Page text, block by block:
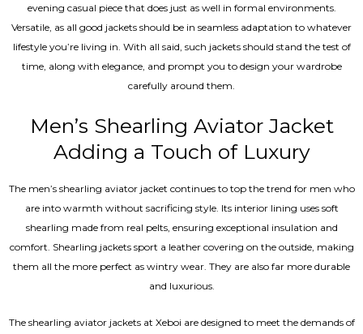
evening casual piece that does just as well in formal environments.
Versatile, as all good jackets should be in seamless adaptation to whatever
lifestyle you’re living in. With all said, such jackets should stand the test of
time, along with elegance, and prompt you to design your wardrobe
carefully around them.
Men’s Shearling Aviator Jacket
Adding a Touch of Luxury
The men’s shearling aviator jacket continues to top the trend for men who
are into warmth without sacrificing style. Its interior lining uses soft
shearling made from real pelts, ensuring exceptional insulation and
comfort. Shearling jackets sport a leather covering on the outside, making
them all the more perfect as wintry wear. They are also far more durable
and luxurious.
The shearling aviator jackets at Xeboi are designed to meet the demands of